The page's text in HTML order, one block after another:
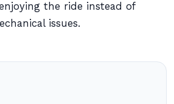
the ride instead of
issues.